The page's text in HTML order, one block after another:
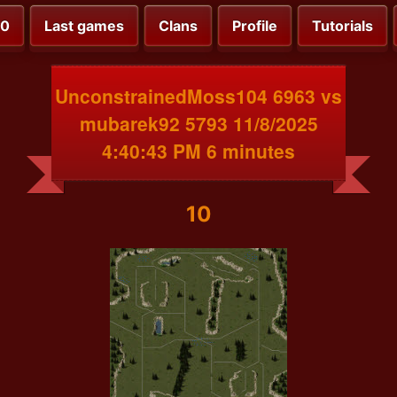
Last games Clans Profile Tutorials
UnconstrainedMoss104 6963 vs
mubarek92 5793 11/8/2025
4:40:43 PM 6 minutes
10